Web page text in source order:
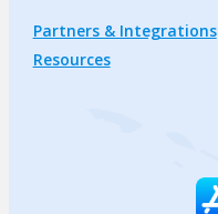
Partners & Integrations
Resources